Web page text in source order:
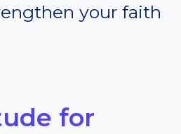
your faith
for